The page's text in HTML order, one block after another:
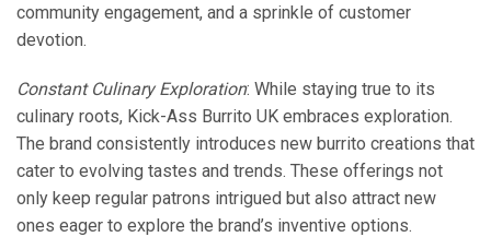
community engagement, and a sprinkle of customer
devotion.
Constant Culinary Exploration: While staying true to its
culinary roots, Kick-Ass Burrito UK embraces exploration.
The brand consistently introduces new burrito creations that
cater to evolving tastes and trends. These offerings not
only keep regular patrons intrigued but also attract new
ones eager to explore the brand’s inventive options.